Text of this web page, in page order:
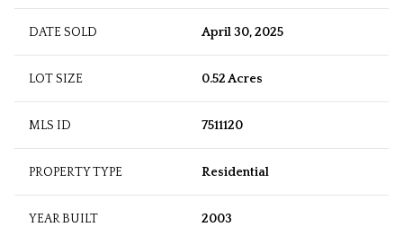
DATE SOLD April 30, 2025
LOT SIZE 0.52 Acres
MLS ID 7511120
PROPERTY TYPE Residential
YEAR BUILT 2003